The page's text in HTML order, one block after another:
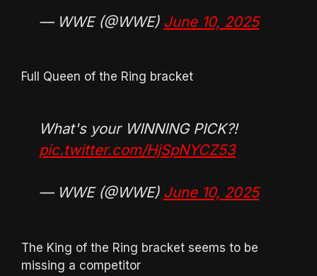
— WWE (@WWE) June 10, 2025
Full Queen of the Ring bracket
What's your WINNING PICK?!
pic.twitter.com/HjSpNYCZ53
— WWE (@WWE) June 10, 2025
The King of the Ring bracket seems to be
missing a competitor